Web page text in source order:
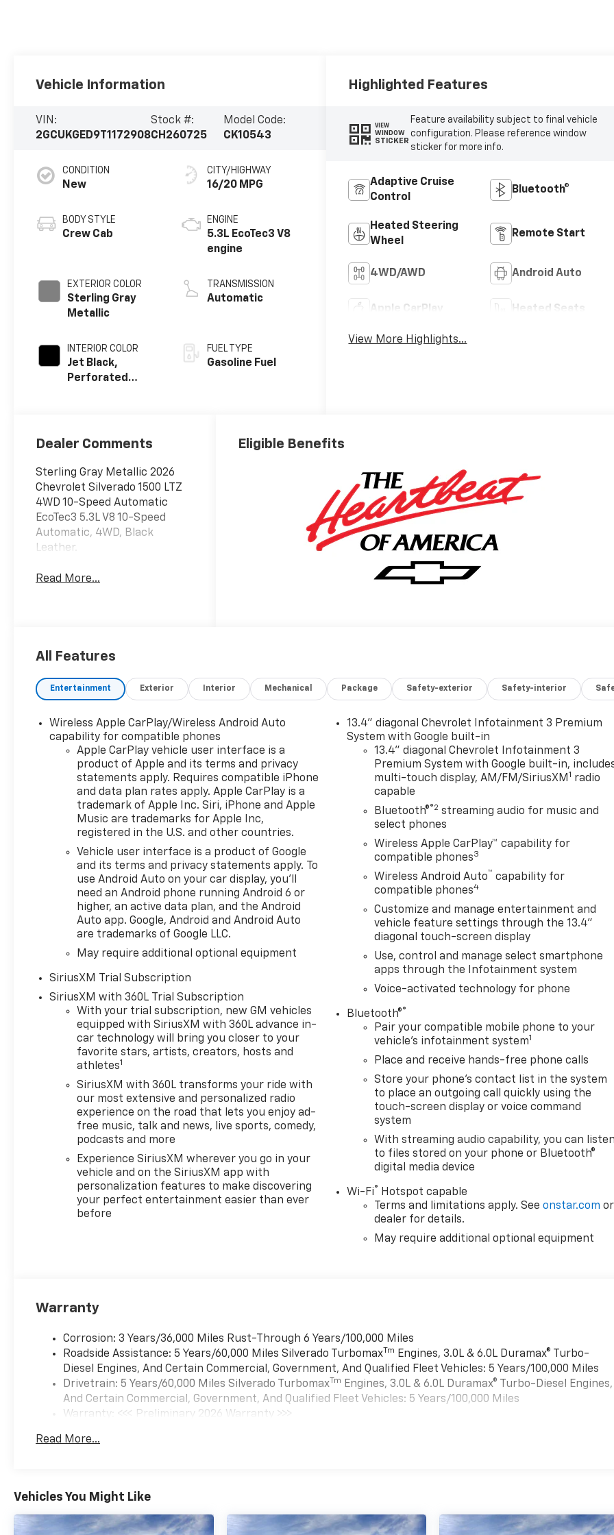
Vehicle Information
VIN:
2GCUKGED9T1172908
Stock #:
CH260725
Model Code:
CK10543
CONDITION
New
BODY STYLE
Crew Cab
EXTERIOR COLOR
Sterling Gray
Metallic
INTERIOR COLOR
Jet Black,
Perforated
Seating
CITY/HIGHWAY
16/20 MPG
ENGINE
5.3L EcoTec3 V8
engine
TRANSMISSION
Automatic
FUEL TYPE
Gasoline Fuel
Highlighted Features
VIEW
WINDOW
STICKER
Feature availability subject to final vehicle
configuration. Please reference window
sticker for more info.
Adaptive Cruise
Control
Bluetooth®
Heated Steering
Wheel
Remote Start
4WD/AWD Android Auto
Apple CarPlay Heated Seats
View More Highlights...
Dealer Comments
Sterling Gray Metallic 2026
Chevrolet Silverado 1500 LTZ
4WD 10-Speed Automatic
EcoTec3 5.3L V8 10-Speed
Automatic, 4WD, Black
Leather.
Read More...
Eligible Benefits
All Features
Entertainment Exterior Interior Mechanical Package Safety-exterior Safety-interior
Wireless Apple CarPlay/Wireless Android Auto
capability for compatible phones
Apple CarPlay vehicle user interface is a
product of Apple and its terms and privacy
statements apply. Requires compatible iPhone
and data plan rates apply. Apple CarPlay is a
trademark of Apple Inc. Siri, iPhone and Apple
Music are trademarks for Apple Inc,
registered in the U.S. and other countries.
Vehicle user interface is a product of Google
and its terms and privacy statements apply. To
use Android Auto on your car display, you'll
need an Android phone running Android 6 or
higher, an active data plan, and the Android
Auto app. Google, Android and Android Auto
are trademarks of Google LLC.
May require additional optional equipment
SiriusXM Trial Subscription
SiriusXM with 360L Trial Subscription
With your trial subscription, new GM vehicles
equipped with SiriusXM with 360L advance in-
car technology will bring you closer to your
favorite stars, artists, creators, hosts and
athletes1
SiriusXM with 360L transforms your ride with
our most extensive and personalized radio
experience on the road that lets you enjoy ad-
free music, talk and news, live sports, comedy,
podcasts and more
Experience SiriusXM wherever you go in your
vehicle and on the SiriusXM app with
personalization features to make discovering
your perfect entertainment easier than ever
before
13.4" diagonal Chevrolet Infotainment 3 Premium
System with Google built-in
13.4" diagonal Chevrolet Infotainment 3
Premium System with Google built-in,
multi-touch display, AM/FM/SiriusXM 1 radio
capable
Bluetooth®®2 streaming audio for music and
select phones
Wireless Apple CarPlay™ capability for
compatible phones3
Wireless Android Auto™ capability for
compatible phones4
Customize and manage entertainment and
vehicle feature settings through the 13.4"
diagonal touch-screen display
Use, control and manage select smartphone
apps through the Infotainment system
Voice-activated technology for phone
Bluetooth®®
Pair your compatible mobile phone to your
vehicle's infotainment system1
Place and receive hands-free phone calls
Store your phone's contact list in the system
to place an outgoing call quickly using the
touch-screen display or voice command
system
With streaming audio capability, you can listen
to files stored on your phone or Bluetooth®
digital media device
Wi-Fi®
Hotspot capable
Terms and limitations apply. Seeonstar.com or
dealer for details.
May require additional optional equipment
Warranty
Corrosion: 3 Years/36,000 Miles Rust-Through 6 Years/100,000 Miles
Roadside Assistance: 5 Years/60,000 Miles Silverado TurbomaxTm
Engines, 3.0L & 6.0L Duramax® Turbo-
Diesel Engines, And Certain Commercial, Government, And Qualified Fleet Vehicles: 5 Years/100,000 Miles
Drivetrain: 5 Years/60,000 Miles Silverado TurbomaxTm Engines, 3.0L & 6.0L Duramax® Turbo-Diesel Engines,
And Certain Commercial, Government, And Qualified Fleet Vehicles: 5 Years/100,000 Miles
Warranty: <<< Preliminary 2026 Warranty >>>
Maintenance: First Visit: 12 Months/12,000 Miles
Read More...
Vehicles You Might Like